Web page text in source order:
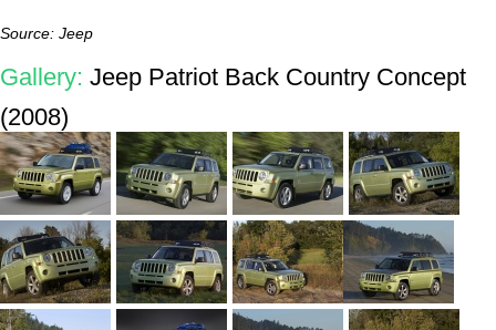
Source: Jeep
Gallery: Jeep Patriot Back Country Concept
(2008)